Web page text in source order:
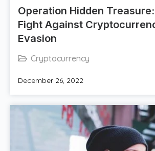
Operation Hidden Treasure:
Fight Against
Evasion
Cryptocurrency
December 26, 2022